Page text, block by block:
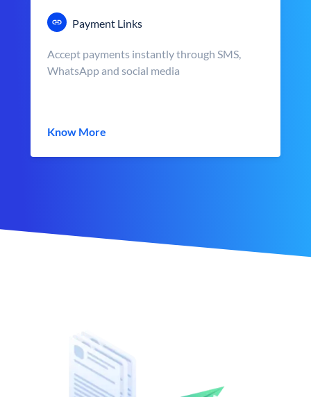
Payment Links
Accept payments instantly through SMS,
WhatsApp and social media
Know More